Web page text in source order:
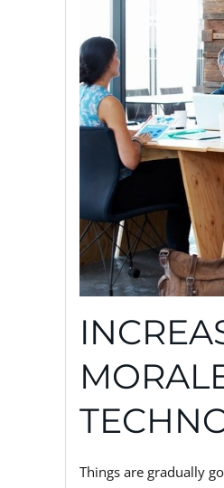
Things are gradually